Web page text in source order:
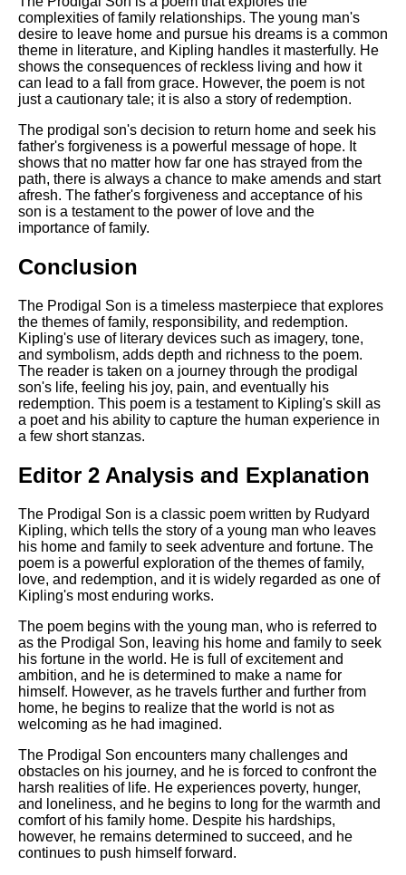
complexities of family relationships. The young man's
desire to leave home and pursue his dreams is a common
theme in literature, and Kipling handles it masterfully. He
shows the consequences of reckless living and how it
can lead to a fall from grace. However, the poem is not
just a cautionary tale; it is also a story of redemption.
The prodigal son's decision to return home and seek his
father's forgiveness is a powerful message of hope. It
shows that no matter how far one has strayed from the
path, there is always a chance to make amends and start
afresh. The father's forgiveness and acceptance of his
son is a testament to the power of love and the
importance of family.
Conclusion
The Prodigal Son is a timeless masterpiece that explores
the themes of family, responsibility, and redemption.
Kipling's use of literary devices such as imagery, tone,
and symbolism, adds depth and richness to the poem.
The reader is taken on a journey through the prodigal
son's life, feeling his joy, pain, and eventually his
redemption. This poem is a testament to Kipling's skill as
a poet and his ability to capture the human experience in
a few short stanzas.
Editor 2 Analysis and Explanation
The Prodigal Son is a classic poem written by Rudyard
Kipling, which tells the story of a young man who leaves
his home and family to seek adventure and fortune. The
poem is a powerful exploration of the themes of family,
love, and redemption, and it is widely regarded as one of
Kipling's most enduring works.
The poem begins with the young man, who is referred to
as the Prodigal Son, leaving his home and family to seek
his fortune in the world. He is full of excitement and
ambition, and he is determined to make a name for
himself. However, as he travels further and further from
home, he begins to realize that the world is not as
welcoming as he had imagined.
The Prodigal Son encounters many challenges and
obstacles on his journey, and he is forced to confront the
harsh realities of life. He experiences poverty, hunger,
and loneliness, and he begins to long for the warmth and
comfort of his family home. Despite his hardships,
however, he remains determined to succeed, and he
continues to push himself forward.